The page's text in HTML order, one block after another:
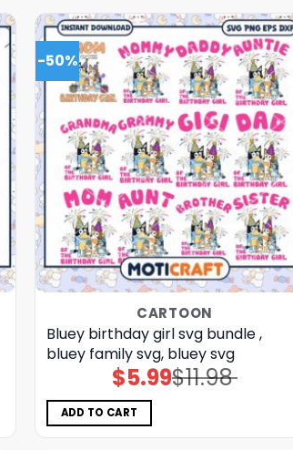
-50%
CARTOON
Bluey birthday girl svg bundle ,
bluey family svg, bluey svg
$11.98
Original
price
$5.99Current
price
ADD TO CART